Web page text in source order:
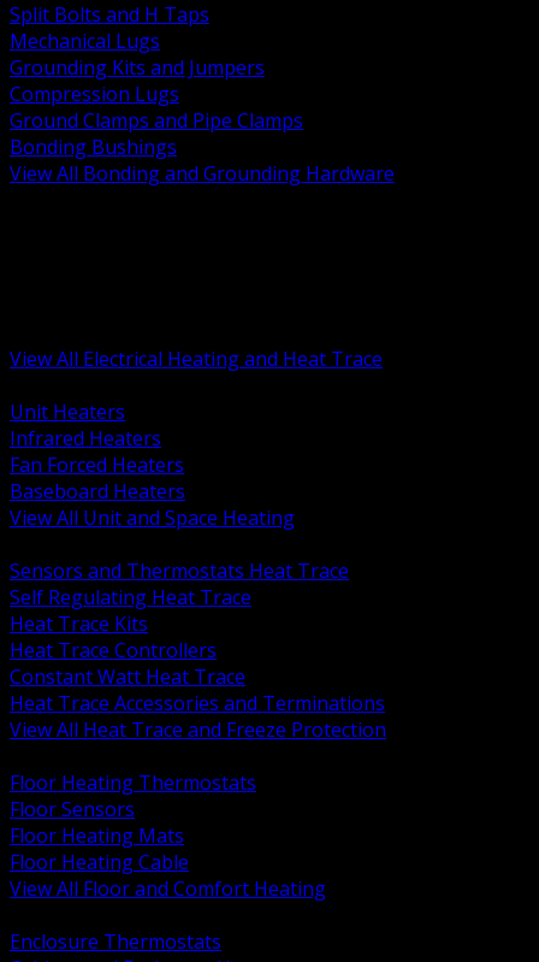
Split Bolts and H Taps
Mechanical Lugs
Grounding Kits and Jumpers
Compression Lugs
Ground Clamps and Pipe Clamps
Bonding Bushings
View All Bonding and Grounding Hardware
View All Electrical Heating and Heat Trace
Unit Heaters
Infrared Heaters
Fan Forced Heaters
Baseboard Heaters
View All Unit and Space Heating
Sensors and Thermostats Heat Trace
Self Regulating Heat Trace
Heat Trace Kits
Heat Trace Controllers
Constant Watt Heat Trace
Heat Trace Accessories and Terminations
View All Heat Trace and Freeze Protection
Floor Heating Thermostats
Floor Sensors
Floor Heating Mats
Floor Heating Cable
View All Floor and Comfort Heating
Enclosure Thermostats